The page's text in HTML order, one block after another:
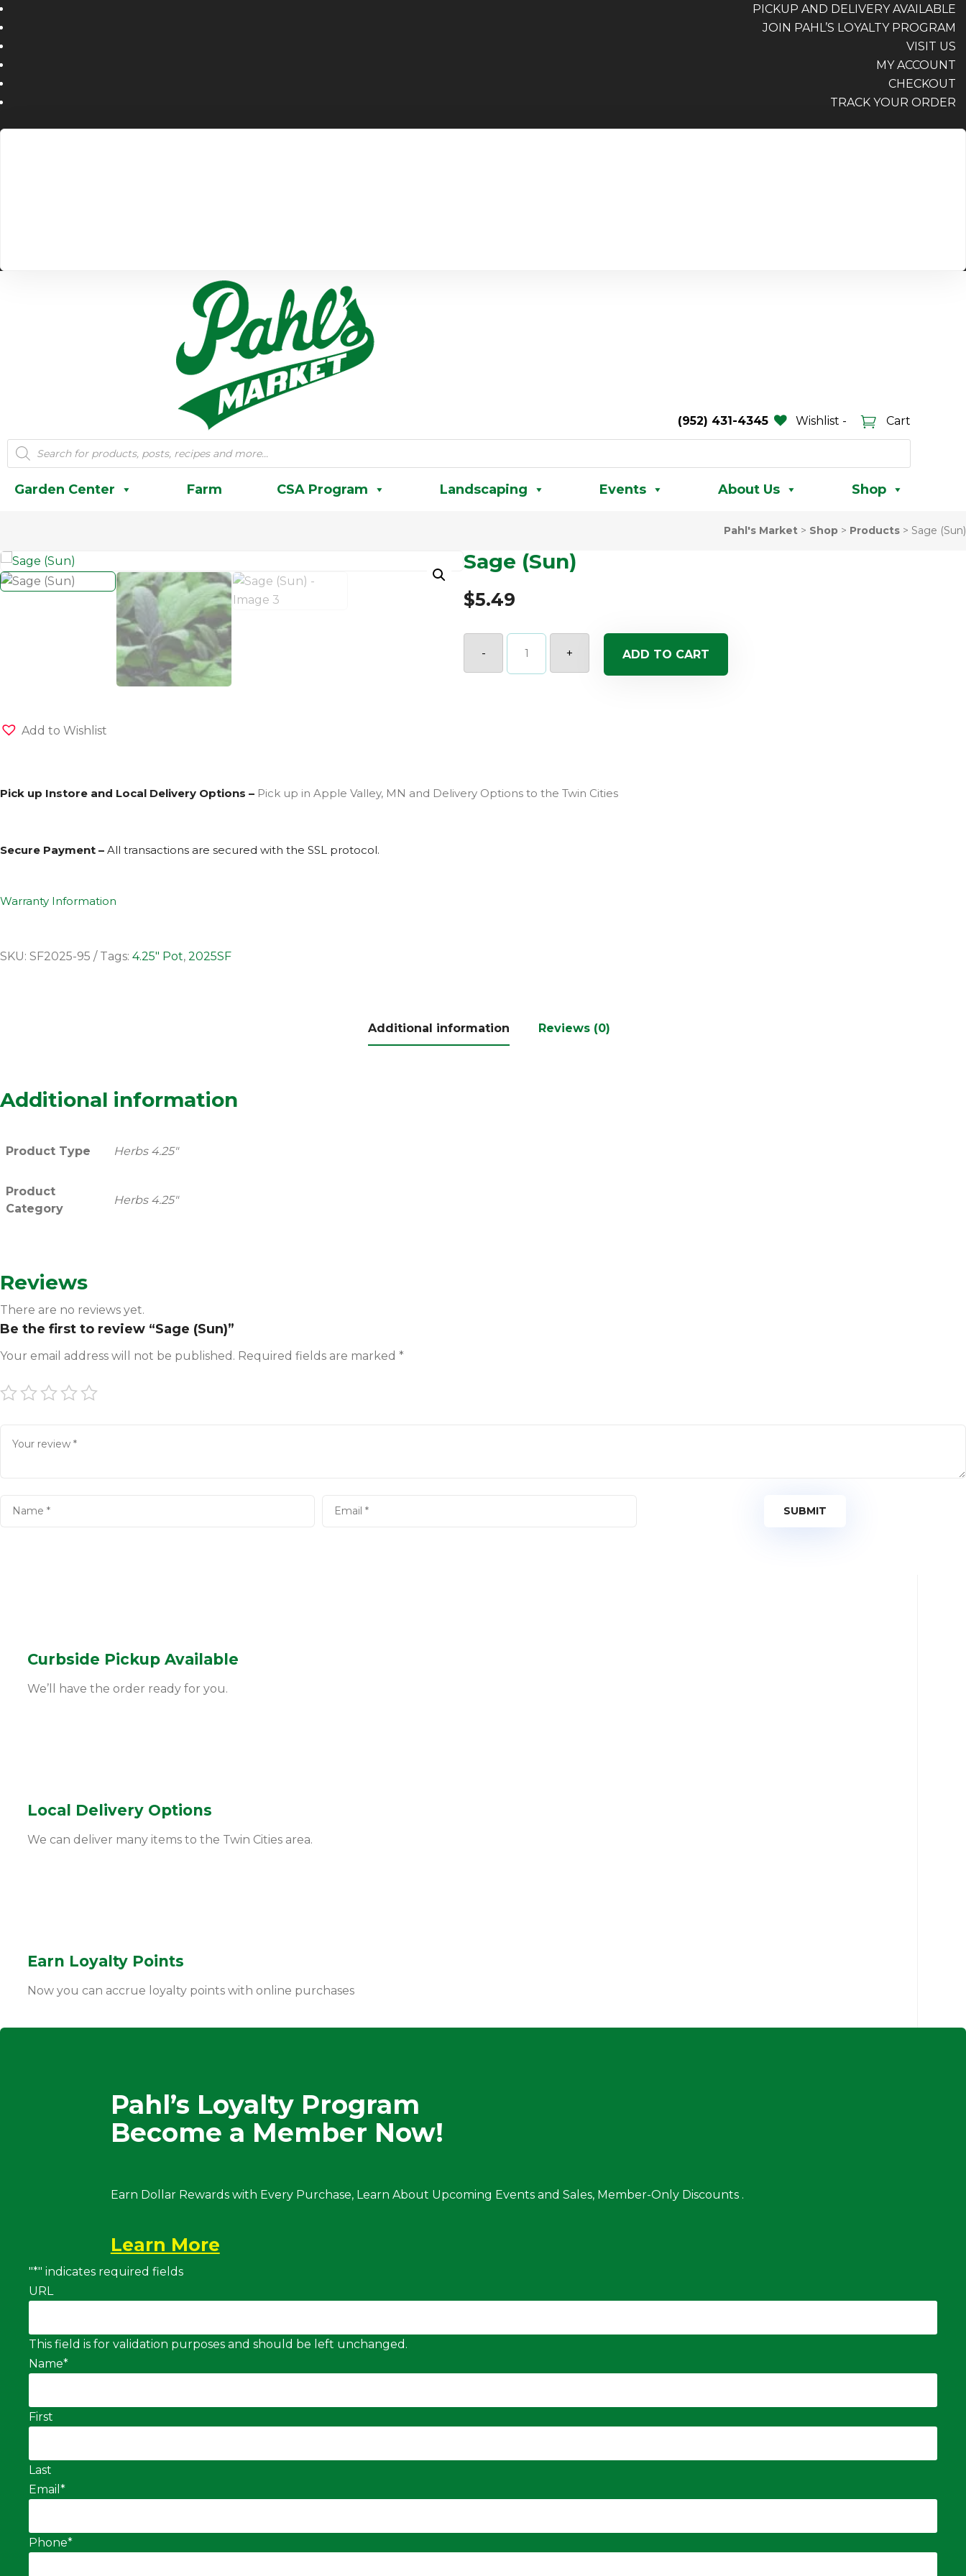
PICKUP AND DELIVERY AVAILABLE
JOIN PAHL’S LOYALTY PROGRAM
VISIT US
MY ACCOUNT
CHECKOUT
TRACK YOUR ORDER
(952) 431-4345 Wishlist - Cart
Products
search
Garden Center Farm CSA Program Landscaping Events About Us Shop
Pahl's Market > Shop > Products > Sage (Sun)
Sage (Sun)
$5.49
-
Sage
(Sun)
quantity
+ ADD TO CART
Add to Wishlist
Pick up Instore and Local Delivery Options – Pick up in Apple Valley, MN and Delivery Options to the Twin Cities
Secure Payment – All transactions are secured with the SSL protocol.
Warranty Information
SKU: SF2025-95 Tags: 4.25" Pot, 2025SF
Additional information Reviews (0)
Additional information
Product Type Herbs 4.25"
Product
Category
Herbs 4.25"
Reviews
There are no reviews yet.
Be the first to review “Sage (Sun)”
Your email address will not be published. Required fields are marked *
Curbside Pickup Available
We’ll have the order ready for you.
Local Delivery Options
We can deliver many items to the Twin Cities area.
Earn Loyalty Points
Now you can accrue loyalty points with online purchases
Pahl’s Loyalty Program
Become a Member Now!
Earn Dollar Rewards with Every Purchase, Learn About Upcoming Events and Sales, Member-Only Discounts .
Learn More
"*" indicates required fields
URL
This field is for validation purposes and should be left unchanged.
Name*
First
Last
Email *
Phone*